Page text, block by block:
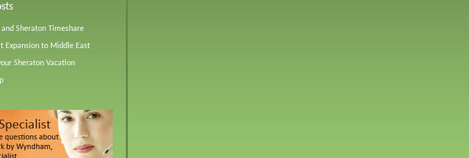
Sheraton Timeshare
Expansion to Middle East
Sheraton Vacation